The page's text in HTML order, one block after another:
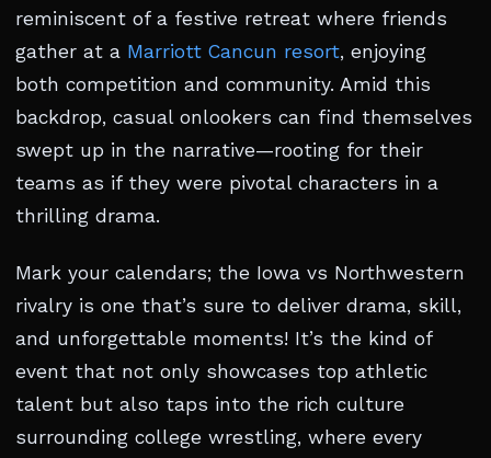
reminiscent of a festive retreat where friends
gather at a Marriott Cancun resort, enjoying
both competition and community. Amid this
backdrop, casual onlookers can find themselves
swept up in the narrative—rooting for their
teams as if they were pivotal characters in a
thrilling drama.
Mark your calendars; the Iowa vs Northwestern
rivalry is one that’s sure to deliver drama, skill,
and unforgettable moments! It’s the kind of
event that not only showcases top athletic
talent but also taps into the rich culture
surrounding college wrestling, where every